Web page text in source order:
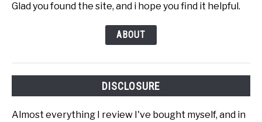
Glad you found the site, and i hope you find it helpful.
ABOUT
DISCLOSURE
Almost everything I review I've bought myself, and in